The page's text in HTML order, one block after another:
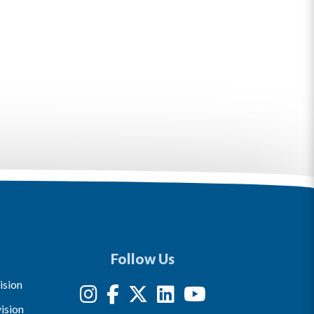
Follow Us